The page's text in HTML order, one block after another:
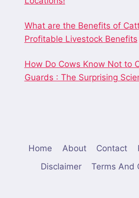
What are the Benefits of
Profitable Livestock Benefits
How Do Cows Know Not to
Guards : The Surprising
Home About Contact
Disclaimer
Terms And